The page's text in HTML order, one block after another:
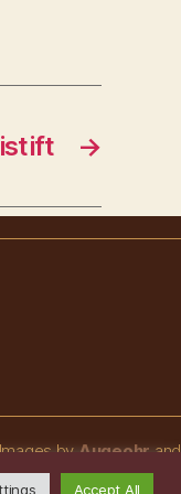
→
by Augeohr and
Michael Petzold
Accept All